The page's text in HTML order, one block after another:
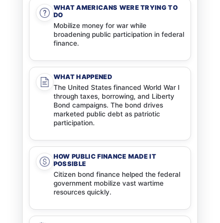
WHAT AMERICANS WERE TRYING TO
DO
Mobilize money for war while
broadening public participation in federal
finance.
WHAT HAPPENED
The United States financed World War I
through taxes, borrowing, and Liberty
Bond campaigns. The bond drives
marketed public debt as patriotic
participation.
HOW PUBLIC FINANCE MADE IT
POSSIBLE
Citizen bond finance helped the federal
government mobilize vast wartime
resources quickly.